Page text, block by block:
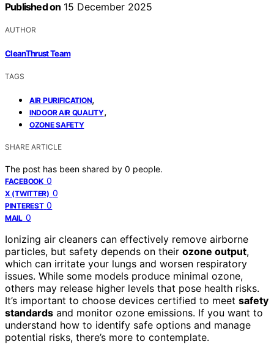
Published on 15 December 2025
AUTHOR
CleanThrust Team
TAGS
AIR PURIFICATION,
INDOOR AIR QUALITY,
OZONE SAFETY
SHARE ARTICLE
The post has been shared by 0 people.
FACEBOOK 0
X (TWITTER) 0
PINTEREST 0
MAIL 0
Ionizing air cleaners can effectively remove airborne
particles, but safety depends on their ozone output,
which can irritate your lungs and worsen respiratory
issues. While some models produce minimal ozone,
others may release higher levels that pose health risks.
It’s important to choose devices certified to meet safety
standards and monitor ozone emissions. If you want to
understand how to identify safe options and manage
potential risks, there’s more to contemplate.